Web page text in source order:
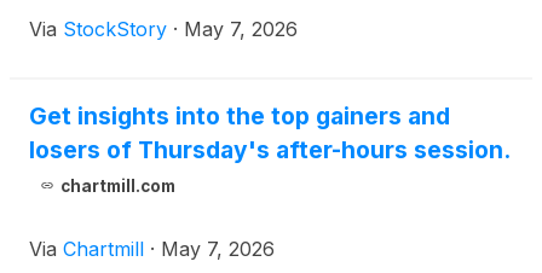
Via StockStory · May 7, 2026
Get insights into the top gainers and
losers of Thursday's after-hours session.
chartmill.com
Via Chartmill · May 7, 2026